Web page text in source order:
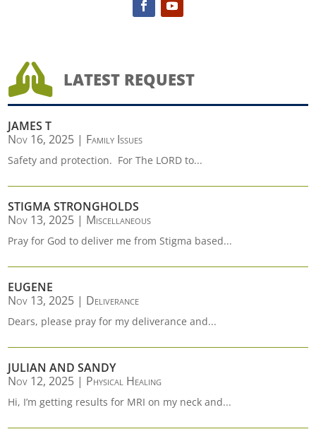
 LATEST REQUEST
JAMES T
Nov 16, 2025 | Family Issues
Safety and protection. For The LORD to...
STIGMA STRONGHOLDS
Nov 13, 2025 | Miscellaneous
Pray for God to deliver me from Stigma based...
EUGENE
Nov 13, 2025 | Deliverance
Dears, please pray for my deliverance and...
JULIAN AND SANDY
Nov 12, 2025 | Physical Healing
Hi, I’m getting results for MRI on my neck and...